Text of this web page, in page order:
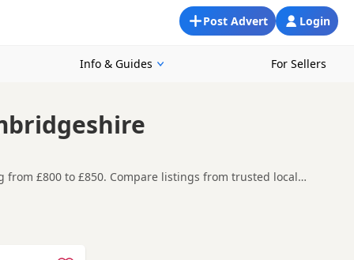
Login
Post Advert
Info & Guides For Sellers
£800 to £850. Compare listings from trusted local
looking for a local litter or are open to nearby parts of
carefully before contacting the seller.